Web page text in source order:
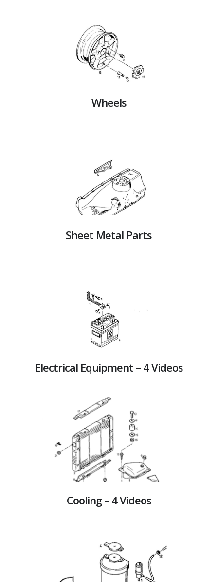
Wheels
Sheet Metal Parts
Electrical Equipment – 4 Videos
Cooling – 4 Videos